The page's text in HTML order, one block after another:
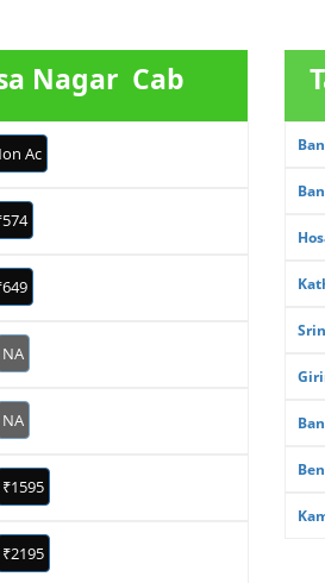
Nagar Cab
Ac
NA
NA
₹1595
₹2195